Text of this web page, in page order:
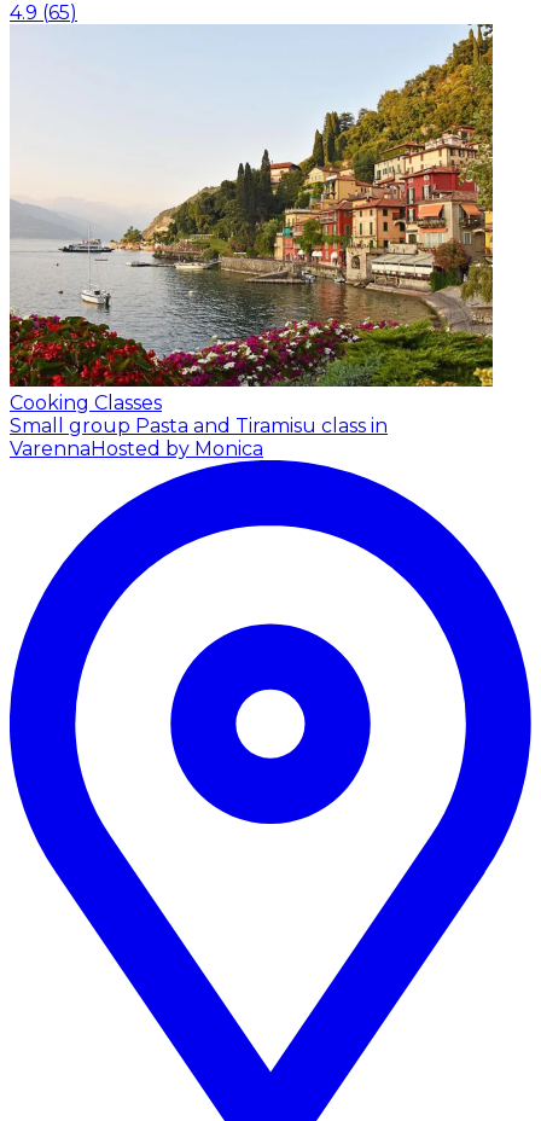
4.9 (65)
Cooking Classes
Small group Pasta and Tiramisu class in
Varenna Hosted by Monica